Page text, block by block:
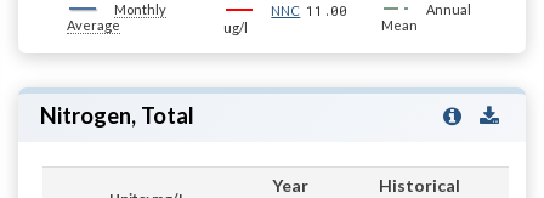
Monthly
Average
NNC 11.00
ug/l
Annual
Mean
Nitrogen, Total
Year Historical